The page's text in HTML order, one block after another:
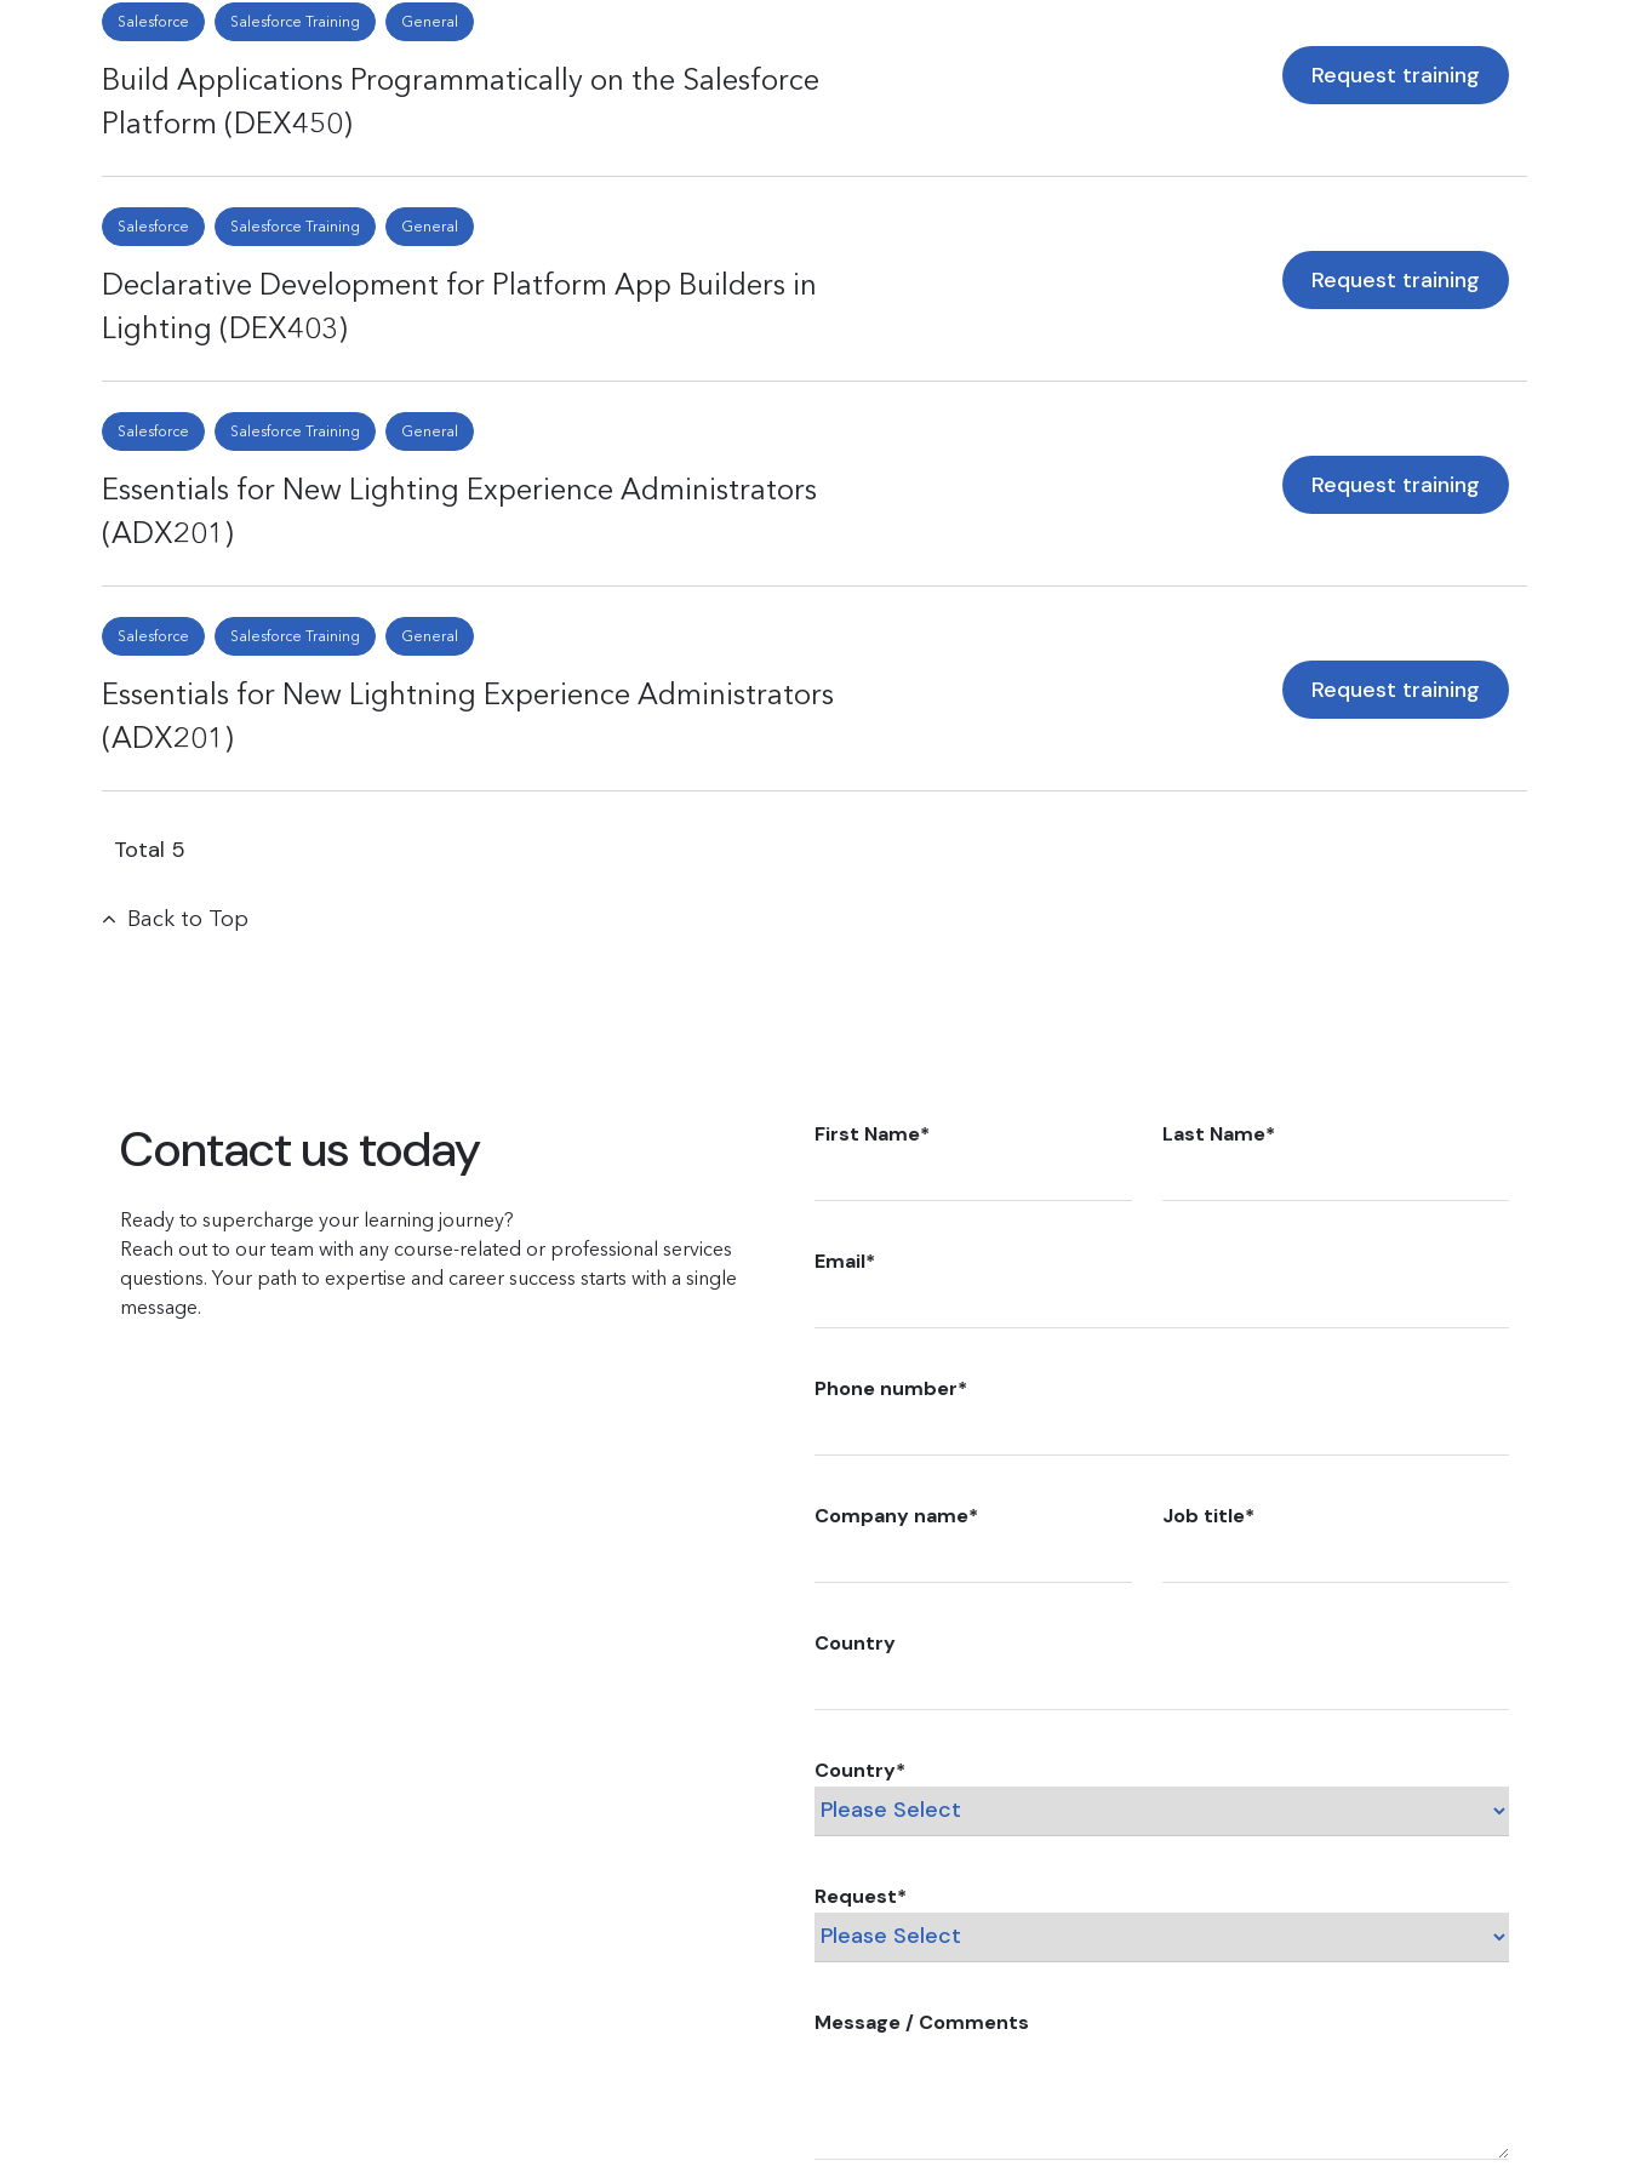
Salesforce Salesforce Training General
Build Applications Programmatically on the Salesforce
Platform (DEX450)
Request training
Salesforce Salesforce Training General
Declarative Development for Platform App Builders in
Lighting (DEX403)
Request training
Salesforce Salesforce Training General
Essentials for New Lighting Experience Administrators
(ADX201)
Request training
Salesforce Salesforce Training General
Essentials for New Lightning Experience Administrators
(ADX201)
Request training
Total 5
Back to Top
Contact us today
Ready to supercharge your learning journey?
Reach out to our team with any course-related or professional services
questions. Your path to expertise and career success starts with a single
message.
First Name* Last Name*
Email*
Phone number*
Company name* Job title*
Country
Country*
Request*
Message / Comments